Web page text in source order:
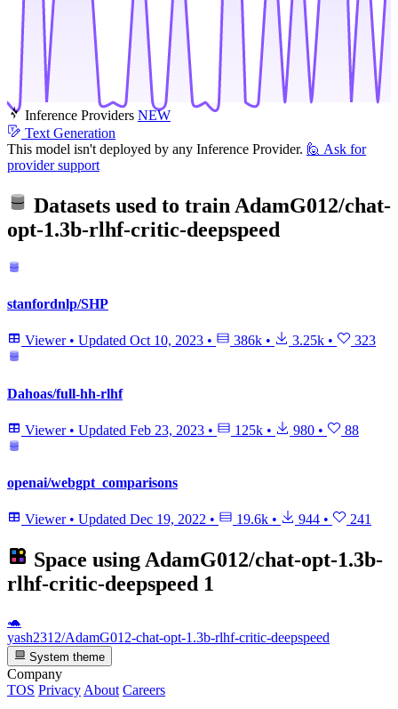
Inference Providers NEW
Text Generation
This model isn't deployed by any Inference Provider. 🙋 Ask for
provider support
Datasets used to train AdamG012/chat-
opt-1.3b-rlhf-critic-deepspeed
stanfordnlp/SHP
Viewer • Updated Oct 10, 2023 • 386k • 3.25k • 323
Dahoas/full-hh-rlhf
Viewer • Updated Feb 23, 2023 • 125k • 980 • 88
openai/webgpt_comparisons
Viewer • Updated Dec 19, 2022 • 19.6k • 944 • 241
Space usingAdamG012/chat-opt-1.3b-
rlhf-critic-deepspeed 1
🐢
yash2312/AdamG012-chat-opt-1.3b-rlhf-critic-deepspeed
System theme
Company
TOS Privacy About Careers